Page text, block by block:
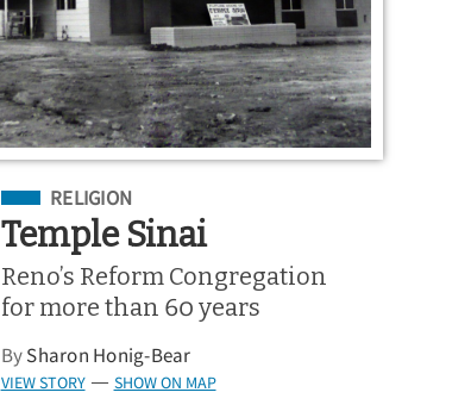
Filed Under
RELIGION
Temple Sinai
Reno’s Reform Congregation
for more than 60 years
BySharon Honig-Bear
VIEW STORY — SHOW ON MAP